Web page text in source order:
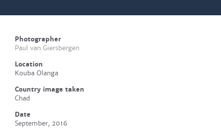
Photographer
Paul van Giersbergen
Location
Kouba Olanga
Country image taken
Chad
Date
September, 2016